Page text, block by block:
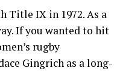
Title IX in 1972. As a
If you wanted to hit
rugby
Gingrich as a long-